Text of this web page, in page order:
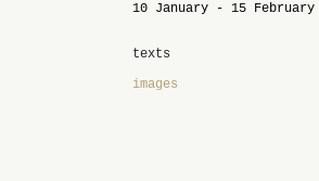
10 January - 15 February
texts
images